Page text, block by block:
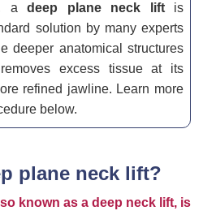
adeep plane neck liftis
solution by many experts
deeper anatomical structures
excess tissue at its
refined jawline. Learn more
below.
plane neck lift?
known as a deep neck lift, is